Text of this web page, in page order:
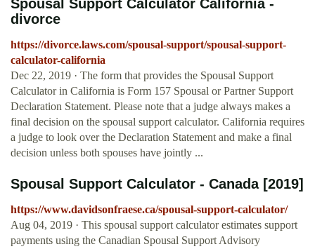
Spousal Support Calculator California -
divorce
https://divorce.laws.com/spousal-support/spousal-support-
calculator-california
Dec 22, 2019 · The form that provides the Spousal Support
Calculator in California is Form 157 Spousal or Partner Support
Declaration Statement. Please note that a judge always makes a
final decision on the spousal support calculator. California requires
a judge to look over the Declaration Statement and make a final
decision unless both spouses have jointly ...
Spousal Support Calculator - Canada [2019]
https://www.davidsonfraese.ca/spousal-support-calculator/
Aug 04, 2019 · This spousal support calculator estimates support
payments using the Canadian Spousal Support Advisory